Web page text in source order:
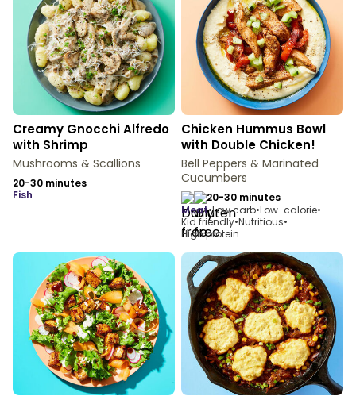
Creamy Gnocchi Alfredo
with Shrimp
Mushrooms & Scallions
20-30 minutes
fish
Chicken Hummus Bowl
with Double Chicken!
Bell Peppers & Marinated
Cucumbers
20-30 minutes
meat•Low carb•Low-calorie•
Kid friendly•Nutritious•
High protein